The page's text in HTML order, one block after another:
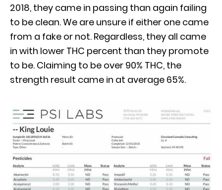
2018, they came in passing than again failing
to be clean. We are unsure if either one came
from a fake or not. Regardless, they all came
in with lower THC percent than they promote
to be. Claiming to be over 90% THC, the
strength result came in at average 65%.